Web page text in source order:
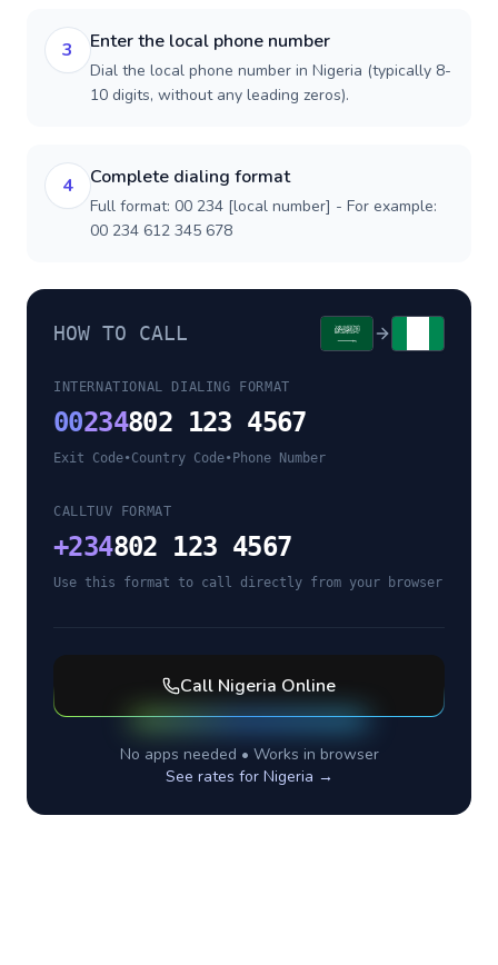
3 Enter the local phone number
Dial the local phone number in Nigeria (typically 8-
10 digits, without any leading zeros).
4 Complete dialing format
Full format: 00 234 [local number] - For example:
00 234 612 345 678
HOW TO CALL
INTERNATIONAL DIALING FORMAT
00234802 123 4567
Exit Code•Country Code• Phone Number
CALLTUV FORMAT
+234802 123 4567
Use this format to call directly from your browser
Call Nigeria Online
No apps needed • Works in browser
See rates for Nigeria →